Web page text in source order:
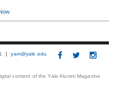
yam@yale.edu
content of the Yale Alumni Magazine